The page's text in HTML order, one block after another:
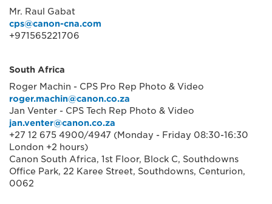
Mr. Raul Gabat
cps@canon-cna.com
+971565221706
South Africa
Roger Machin - CPS Pro Rep Photo & Video
roger.machin@canon.co.za
Jan Venter - CPS Tech Rep Photo & Video
jan.venter@canon.co.za
+27 12 675 4900/4947 (Monday - Friday 08:30-16:30
London +2 hours)
Canon South Africa, 1st Floor, Block C, Southdowns
Office Park, 22 Karee Street, Southdowns, Centurion,
0062